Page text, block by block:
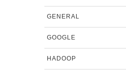
GENERAL
GOOGLE
HADOOP